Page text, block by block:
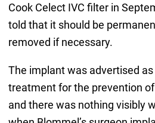
Cook Celect IVC filter in
told that it should be
removed if necessary.
The implant was advertised
treatment for the prevention
and there was nothing visibly